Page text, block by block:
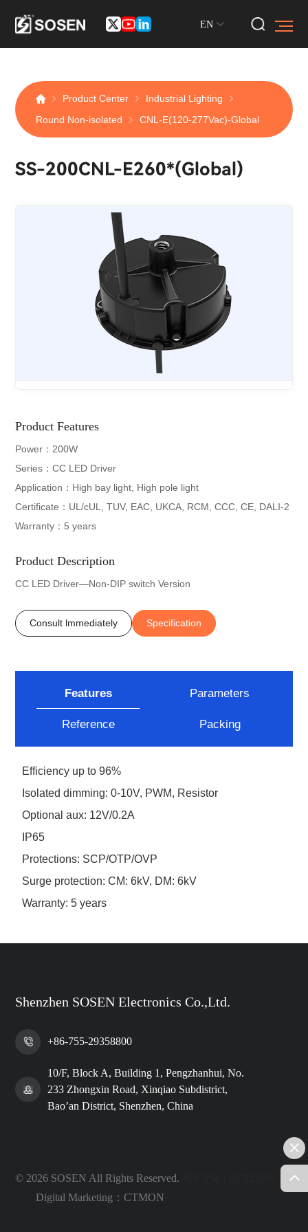
EN
Product Center
Industrial Lighting
Round Non-isolated
CNL-E(120-277Vac)-Global
SS-200CNL-E260*(Global)
Product Features
Power：200W
Series：CC LED Driver
Application：High bay light, High pole light
Certificate：UL/cUL, TUV, EAC, UKCA, RCM, CCC, CE, DALI-2
Warranty：5 years
Product Description
CC LED Driver—Non-DIP switch Version
Consult lmmediately Specification
Features Parameters
Reference Packing
Efficiency up to 96%
Isolated dimming: 0-10V, PWM, Resistor
Optional aux: 12V/0.2A
IP65
Protections: SCP/OTP/OVP
Surge protection: CM: 6kV, DM: 6kV
Warranty: 5 years
Shenzhen SOSEN Electronics Co.,Ltd.
+86-755-29358800
10/F, Block A, Building 1, Pengzhanhui, No.
233 Zhongxin Road, Xinqiao Subdistrict,
Bao’an District, Shenzhen, China
© 2026 SOSEN All Rights Reserved.
Digital Marketing：CTMON